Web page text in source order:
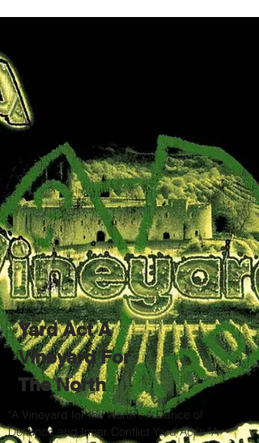
Yard Act A
Vineyard For
The North
"A Vineyard for the North": A Dance of
Defiance and Inner Conflict Yard Act's "A